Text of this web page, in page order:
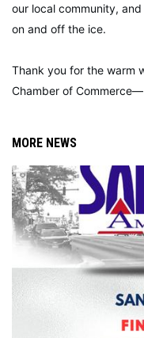
our local community,
on and off the ice.
Thank you for the warm
Chamber of Commerce—
MORE NEWS